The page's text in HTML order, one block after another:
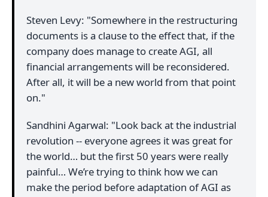
Steven Levy: "Somewhere in the restructuring
documents is a clause to the effect that, if the
company does manage to create AGI, all
financial arrangements will be reconsidered.
After all, it will be a new world from that point
on."
Sandhini Agarwal: "Look back at the industrial
revolution -- everyone agrees it was great for
the world… but the first 50 years were really
painful… We’re trying to think how we can
make the period before adaptation of AGI as